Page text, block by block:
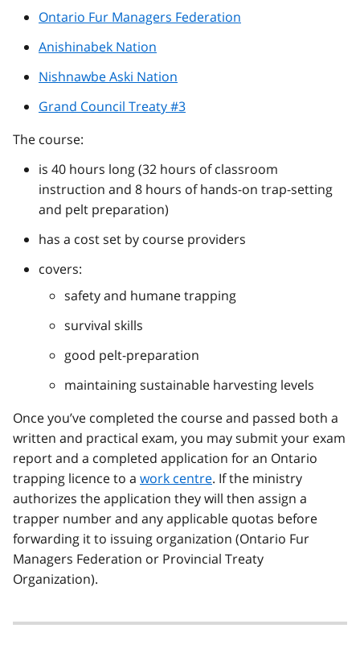
Ontario Fur Managers Federation
Anishinabek Nation
Nishnawbe Aski Nation
Grand Council Treaty #3
The course:
is 40 hours long (32 hours of classroom
instruction and 8 hours of hands-on trap-setting
and pelt preparation)
has a cost set by course providers
covers:
safety and humane trapping
survival skills
good pelt-preparation
maintaining sustainable harvesting levels
Once you’ve completed the course and passed both a
written and practical exam, you may submit your exam
report and a completed application for an Ontario
trapping licence to a work centre. If the ministry
authorizes the application they will then assign a
trapper number and any applicable quotas before
forwarding it to issuing organization (Ontario Fur
Managers Federation or Provincial Treaty
Organization).